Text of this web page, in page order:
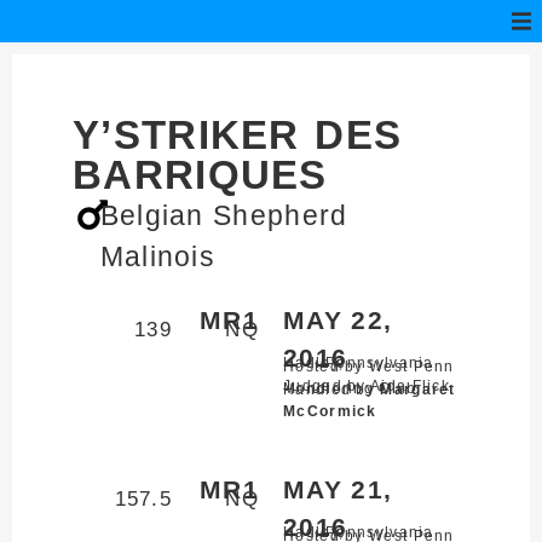
Y’STRIKER DES
BARRIQUES
Belgian Shepherd
Malinois
MR1
139 NQ
MAY 22,
2016
Hadley,Pennsylvania
Hosted by West Penn
Mondioring Club
Judged by Aida Flick
Handled byMargaret
McCormick
MR1
157.5 NQ
MAY 21,
2016
Hadley,Pennsylvania
Hosted by West Penn